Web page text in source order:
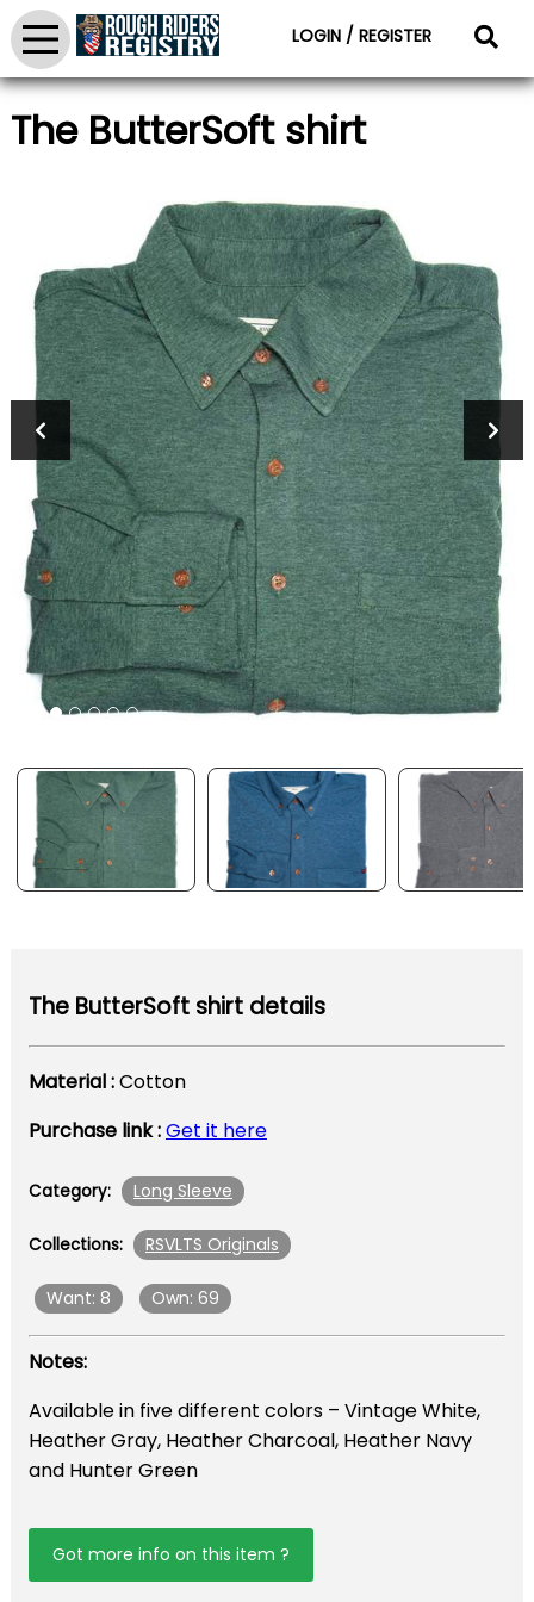
LOGIN / REGISTER
The ButterSoft shirt
The ButterSoft shirt details
Material :Cotton
Purchase link :Get it here
Category: Long Sleeve
Collections: RSVLTS Originals
Want: 8 Own: 69
Notes:
Available in five different colors – Vintage White,
Heather Gray, Heather Charcoal, Heather Navy
and Hunter Green
Got more info on this item ?